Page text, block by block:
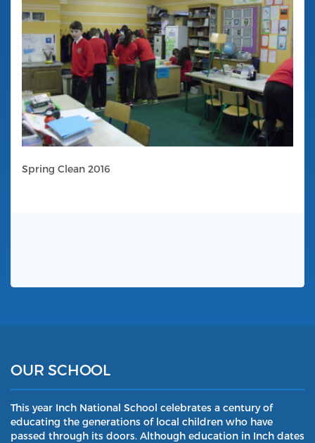
Spring Clean 2016
OUR SCHOOL
This year Inch National School celebrates a century of
educating the generations of local children who have
passed through its doors. Although education in Inch dates